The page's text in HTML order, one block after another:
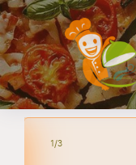
2/3